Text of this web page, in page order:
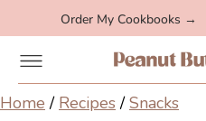
Order My Cookbooks →
Home / Recipes/Snacks